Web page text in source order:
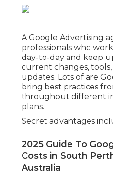
A Google Advertising
professionals who
day-to-day and keep
current changes,
updates. Lots of are
bring best practices
throughout different
plans.
Secret advantages
2025 Guide To
Costs in South
Australia